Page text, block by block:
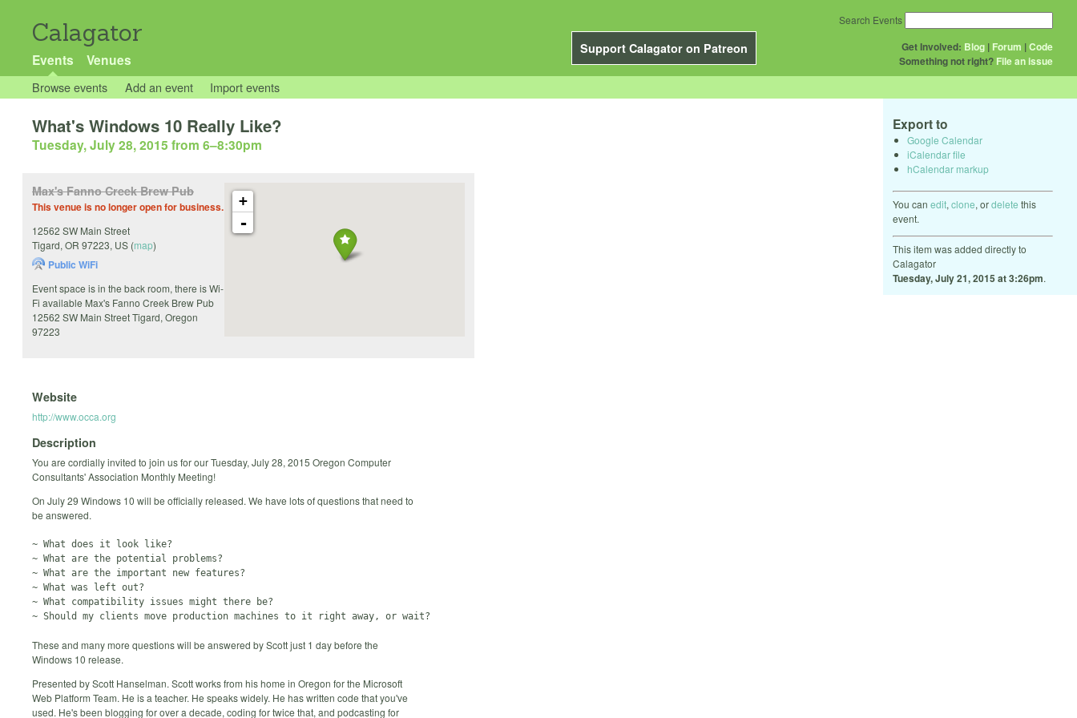
Calagator
Support Calagator on Patreon
Events Venues
Get Involved: Blog | Forum |Code
Something not right? File an issue
Search Events
Browse events Add an event Import events
Export to
Google Calendar
iCalendar file
hCalendar markup
You can edit, clone, ordelete this
event.
This item was added directly to
Calagator
Tuesday, July 21, 2015 at 3:26pm.
What's Windows 10 Really Like?
Tuesday, July 28, 2015 from 6–8:30pm
+
-
Max's Fanno Creek Brew Pub
This venue is no longer open for business.
12562 SW Main Street
Tigard, OR 97223, US (map)
Public WiFi
Event space is in the back room, there is Wi-
Fi available Max's Fanno Creek Brew Pub
12562 SW Main Street Tigard, Oregon
97223
Website
http://www.occa.org
Description
You are cordially invited to join us for our Tuesday, July 28, 2015 Oregon Computer
Consultants' Association Monthly Meeting!
On July 29 Windows 10 will be officially released. We have lots of questions that need to
be answered.
~ What does it look like?
~ What are the potential problems?
~ What are the important new features?
~ What was left out?
~ What compatibility issues might there be?
These and many more questions will be answered by Scott just 1 day before the
Windows 10 release.
Presented by Scott Hanselman. Scott works from his home in Oregon for the Microsoft
Web Platform Team. He is a teacher. He speaks widely. He has written code that you've
used. He's been blogging for over a decade, coding for twice that, and podcasting for